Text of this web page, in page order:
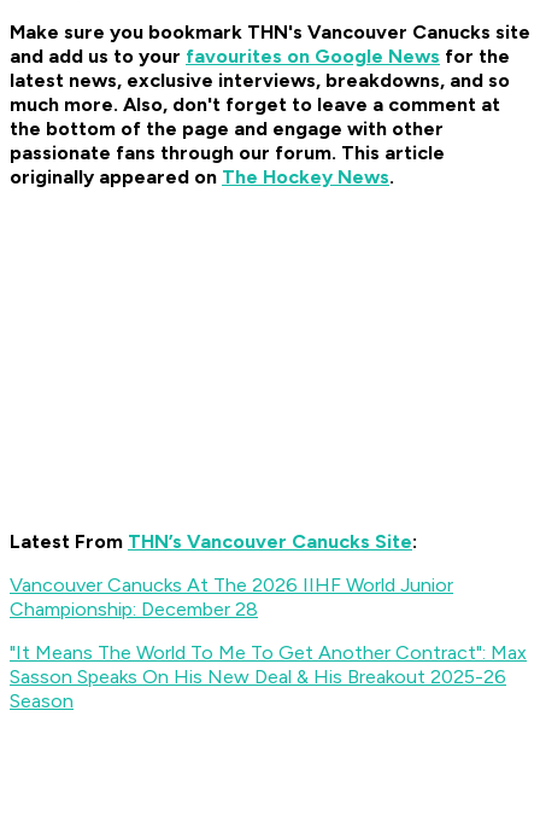
Make sure you bookmark THN's Vancouver Canucks site
and add us to your favourites on Google News for the
latest news, exclusive interviews, breakdowns, and so
much more. Also, don't forget to leave a comment at
the bottom of the page and engage with other
passionate fans through our forum. This article
originally appeared on The Hockey News.
Latest From THN’s Vancouver Canucks Site:
Vancouver Canucks At The 2026 IIHF World Junior
Championship: December 28
"It Means The World To Me To Get Another Contract": Max
Sasson Speaks On His New Deal & His Breakout 2025-26
Season